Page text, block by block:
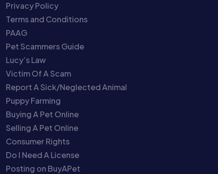
Privacy Policy
Terms and Conditions
PAAG
Pet Scammers Guide
Lucy’s Law
Victim Of A Scam
Report A Sick/Neglected Animal
Puppy Farming
Buying A Pet Online
Selling A Pet Online
Consumer Rights
Do I Need A License
Posting on BuyAPet